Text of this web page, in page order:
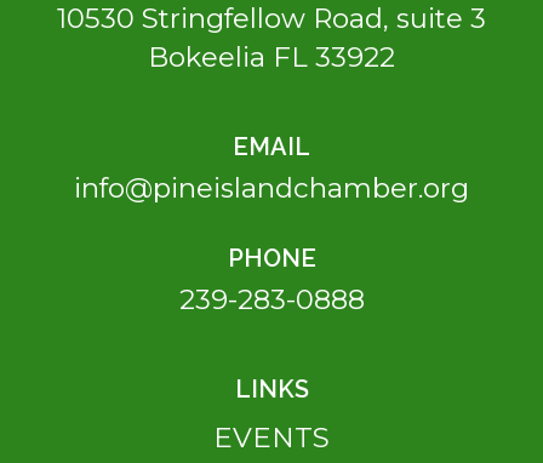
10530 Stringfellow Road, suite 3
Bokeelia FL 33922
EMAIL
info@pineislandchamber.org
PHONE
239-283-0888
LINKS
EVENTS